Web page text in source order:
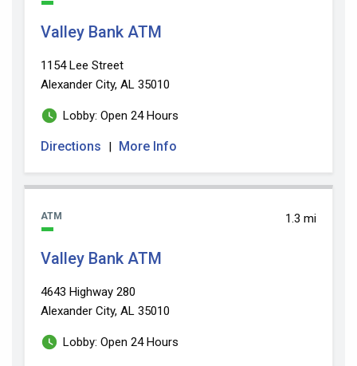
Valley Bank ATM
1154 Lee Street
Alexander City, AL 35010
Lobby: Open 24 Hours
Directions | More Info
1.3 mi
ATM
Valley Bank ATM
4643 Highway 280
Alexander City, AL 35010
Lobby: Open 24 Hours